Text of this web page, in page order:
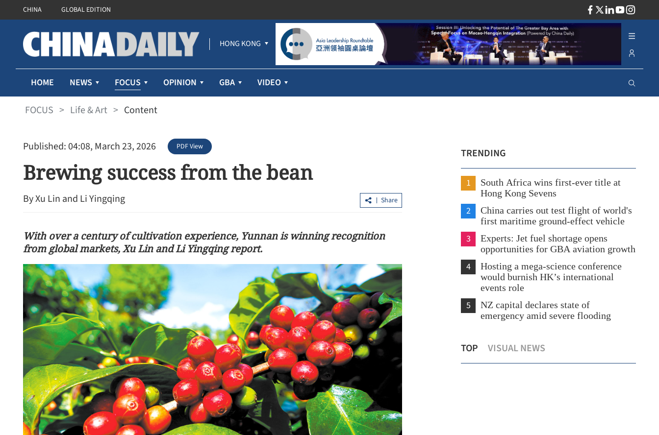
CHINA GLOBAL EDITION
HONG KONG
HOME NEWS FOCUS OPINION GBA VIDEO
FOCUS > Life & Art > Content
Published: 04:08, March 23, 2026 PDF View
Brewing success from the bean
By Xu Lin and Li Yingqing Share
With over a century of cultivation experience, Yunnan is winning recognition
from global markets, Xu Lin and Li Yingqing report.
TRENDING
1
South Africa wins first-ever title at
Hong Kong Sevens
2
China carries out test flight of world's
first maritime ground-effect vehicle
3
Experts: Jet fuel shortage opens
opportunities for GBA aviation growth
4
Hosting a mega-science conference
would burnish HK’s international
events role
5
NZ capital declares state of
emergency amid severe flooding
TOP VISUAL NEWS
Remains of 12 Chinese martyrs in
Korean War returned to homeland
Xia Baolong meets Hong Kong
delegation in Beijing
gold ETF